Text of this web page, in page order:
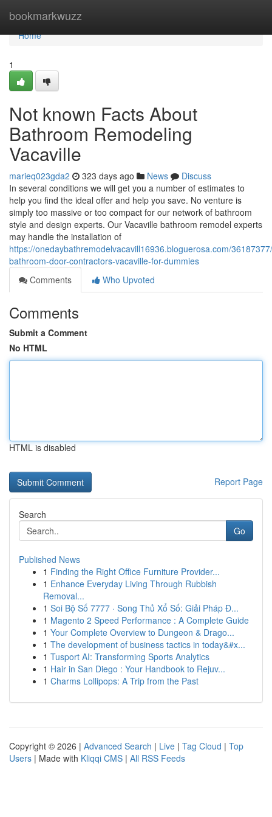
bookmarkwuzz
Home
Home
1
Not known Facts About
Bathroom Remodeling
Vacaville
marieq023gda2 323 days ago News
Discuss
In several conditions we will get you a number of estimates to
help you find the ideal offer and help you save. No venture is
simply too massive or too compact for our network of bathroom
style and design experts. Our Vacaville bathroom remodel experts
may handle the installation of
https://onedaybathremodelvacavill16936.bloguerosa.com/
bathroom-door-contractors-vacaville-for-dummies
Comments
Who Upvoted
Comments
Submit a Comment
No HTML
HTML is disabled
Report Page
Search
Go
Published News
1 Finding the Right Office Furniture Provider...
1 Enhance Everyday Living Through Rubbish
Removal...
1 Soi Bộ Số 7777 · Song Thủ Xổ Số: Giải Pháp Đ...
1 Magento 2 Speed Performance : A Complete Guide
1 Your Complete Overview to Dungeon & Drago...
1 The development of business tactics in today&#x...
1 Tusport AI: Transforming Sports Analytics
1 Hair in San Diego : Your Handbook to Rejuv...
1 Charms Lollipops: A Trip from the Past
Copyright © 2026 | Advanced Search | Live | Tag Cloud | Top
Users | Made with Kliqqi CMS | All RSS Feeds